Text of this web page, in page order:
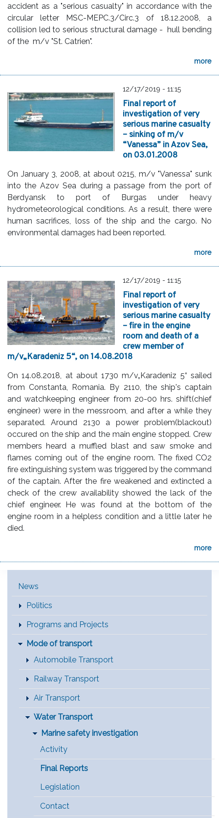
accident as a "serious casualty" in accordance with the
circular letter MSC-MEPC.3/Circ.3 of 18.12.2008, a
collision led to serious structural damage - hull bending
of the m/v "St. Catrien".
more
12/17/2019 - 11:15
Final report of
investigation of very
serious marine casualty
– sinking of m/v
“Vanessa” in Azov Sea,
оn 03.01.2008
On January 3, 2008, at about 0215, m/v "Vanessa" sunk
into the Azov Sea during a passage from the port of
Berdyansk to port of Burgas under heavy
hydrometeorological conditions. As a result, there were
human sacrifices, loss of the ship and the cargo. No
environmental damages had been reported.
more
12/17/2019 - 11:15
Final report of
investigation of very
serious marine casualty
– fire in the engine
room and death of a
crew member of
m/v„Karadeniz 5“, on 14.08.2018
On 14.08.2018, at about 1730 m/v„Karadeniz 5“ sailed
from Constanta, Romania. By 2110, the ship's captain
and watchkeeping engineer from 20-00 hrs. shift(chief
engineer) were in the messroom, and after a while they
separated. Around 2130 a power problem(blackout)
occured on the ship and the main engine stopped. Crew
members heard a muffled blast and saw smoke and
flames coming out of the engine room. The fixed CO2
fire extinguishing system was triggered by the command
of the captain. After the fire weakened and extincted a
check of the crew availability showed the lack of the
chief engineer. He was found at the bottom of the
engine room in a helpless condition and a little later he
died.
more
Main Menu [EN]
News
Politics
Programs and Projects
Mode of transport
Automobile Transport
Railway Transport
Air Transport
Water Transport
Marine safety investigation
Activity
Final Reports
Legislation
Contact